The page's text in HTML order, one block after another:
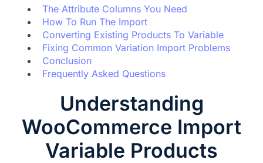
The Attribute Columns You Need
How To Run The Import
Converting Existing Products To Variable
Fixing Common Variation Import Problems
Conclusion
Frequently Asked Questions
Understanding
WooCommerce Import
Variable Products